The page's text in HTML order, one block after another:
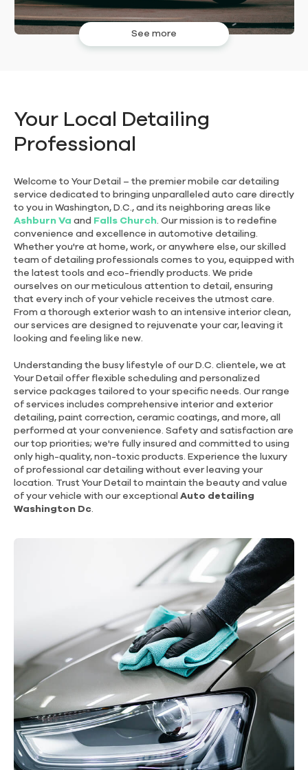
See more
Your Local Detailing
Professional
Welcome to Your Detail – the premier mobile car detailing
service dedicated to bringing unparalleled auto care directly
to you in Washington, D.C., and its neighboring areas like
Ashburn Va and Falls Church. Our mission is to redefine
convenience and excellence in automotive detailing.
Whether you're at home, work, or anywhere else, our skilled
team of detailing professionals comes to you, equipped with
the latest tools and eco-friendly products. We pride
ourselves on our meticulous attention to detail, ensuring
that every inch of your vehicle receives the utmost care.
From a thorough exterior wash to an intensive interior clean,
our services are designed to rejuvenate your car, leaving it
looking and feeling like new.
Understanding the busy lifestyle of our D.C. clientele, we at
Your Detail offer flexible scheduling and personalized
service packages tailored to your specific needs. Our range
of services includes comprehensive interior and exterior
detailing, paint correction, ceramic coatings, and more, all
performed at your convenience. Safety and satisfaction are
our top priorities; we're fully insured and committed to using
only high-quality, non-toxic products. Experience the luxury
of professional car detailing without ever leaving your
location. Trust Your Detail to maintain the beauty and value
of your vehicle with our exceptional Auto detailing
Washington Dc.